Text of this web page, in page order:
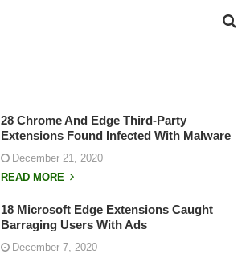
28 Chrome And Edge Third-Party
Extensions Found Infected With Malware
December 21, 2020
READ MORE
18 Microsoft Edge Extensions Caught
Barraging Users With Ads
December 7, 2020